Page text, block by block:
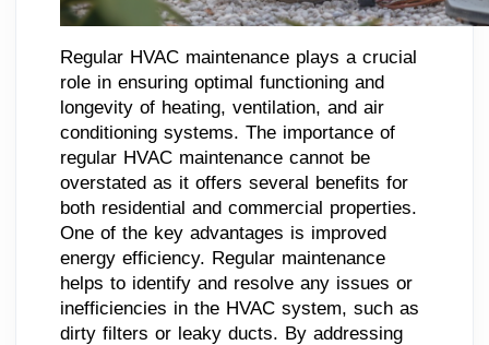
Regular HVAC maintenance plays a crucial
role in ensuring optimal functioning and
longevity of heating, ventilation, and air
conditioning systems. The importance of
regular HVAC maintenance cannot be
overstated as it offers several benefits for
both residential and commercial properties.
One of the key advantages is improved
energy efficiency. Regular maintenance
helps to identify and resolve any issues or
inefficiencies in the HVAC system, such as
dirty filters or leaky ducts. By addressing